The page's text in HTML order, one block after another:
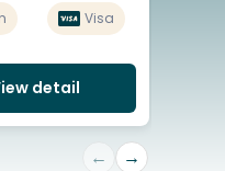
Visa
detail
← →